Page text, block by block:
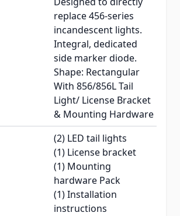
replace 456-series
incandescent lights.
Integral, dedicated
side marker diode.
Shape: Rectangular
With 856/856L Tail
Light/ License Bracket
& Mounting Hardware
(2) LED tail lights
(1) License bracket
(1) Mounting
hardware Pack
(1) Installation
instructions